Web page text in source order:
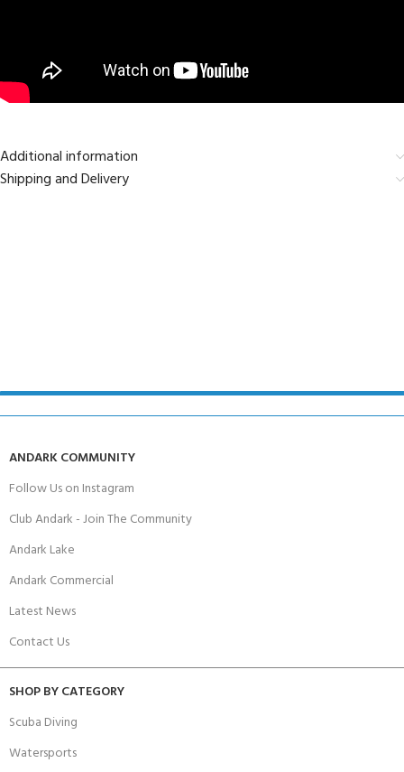
Additional information
Shipping and Delivery
ANDARK COMMUNITY
Follow Us on Instagram
Club Andark - Join The Community
Andark Lake
Andark Commercial
Latest News
Contact Us
SHOP BY CATEGORY
Scuba Diving
Watersports